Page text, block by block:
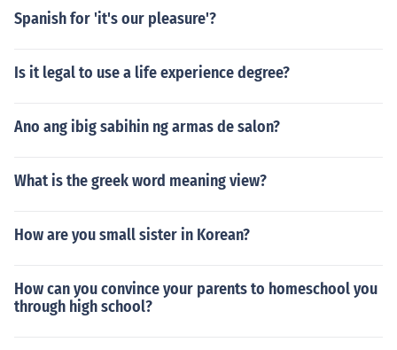
Spanish for 'it's our pleasure'?
Is it legal to use a life experience degree?
Ano ang ibig sabihin ng armas de salon?
What is the greek word meaning view?
How are you small sister in Korean?
How can you convince your parents to homeschool you
through high school?